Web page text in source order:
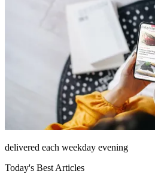
delivered each weekday evening
Today's Best Articles